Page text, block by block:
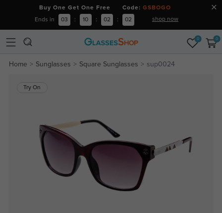
Buy One Get One Free Code: GSBOGO
Ends in 03 : 10 : 02 : 02 shop now
0 0
Home Sunglasses Square Sunglasses sup0024
Try On